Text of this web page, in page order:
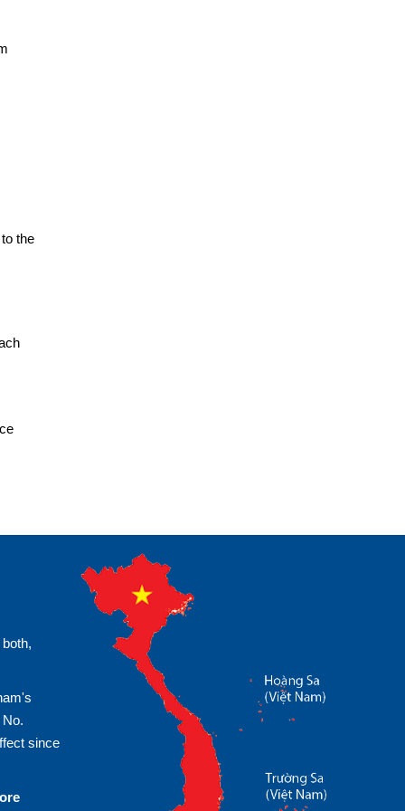
the
since